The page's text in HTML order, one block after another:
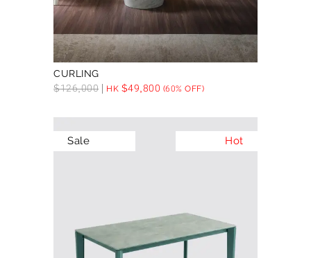
CURLING
$126,000 HK $49,800 (60% OFF)
Sale Hot